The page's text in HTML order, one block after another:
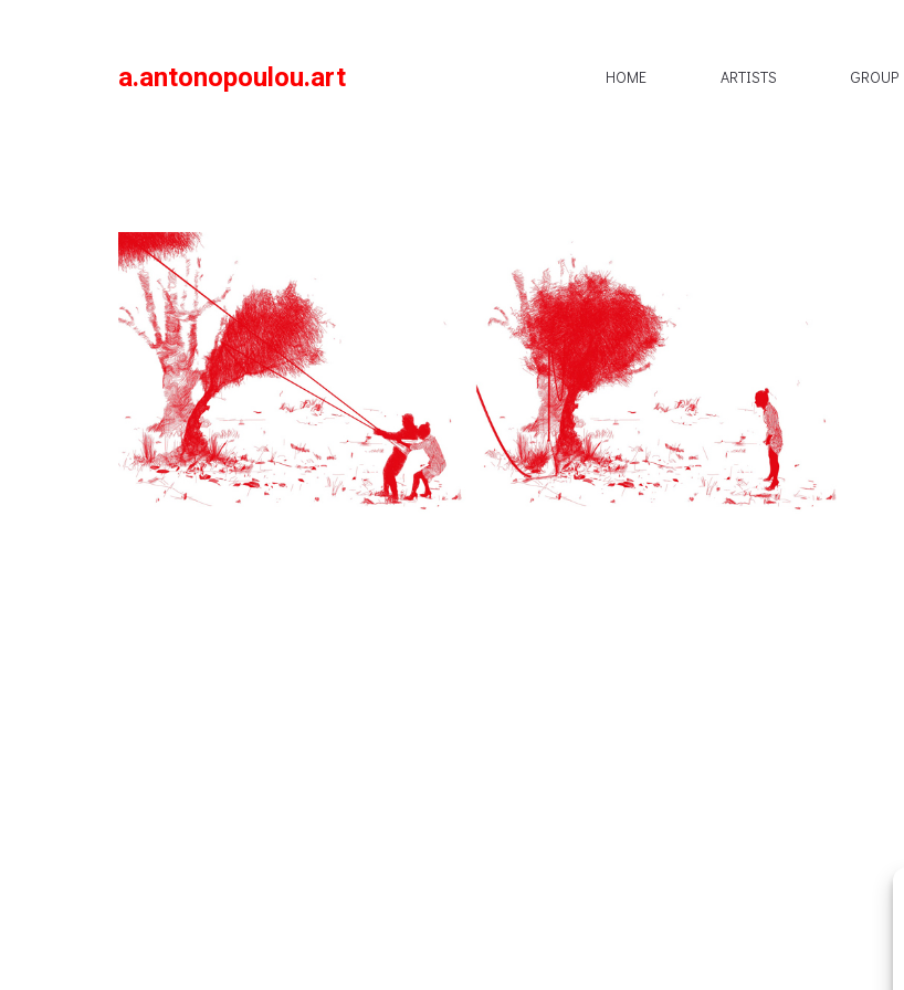
a.antonopoulou.art HOME ARTISTS